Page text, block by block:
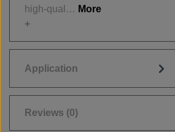
high-qual… More
Application
Reviews (0)